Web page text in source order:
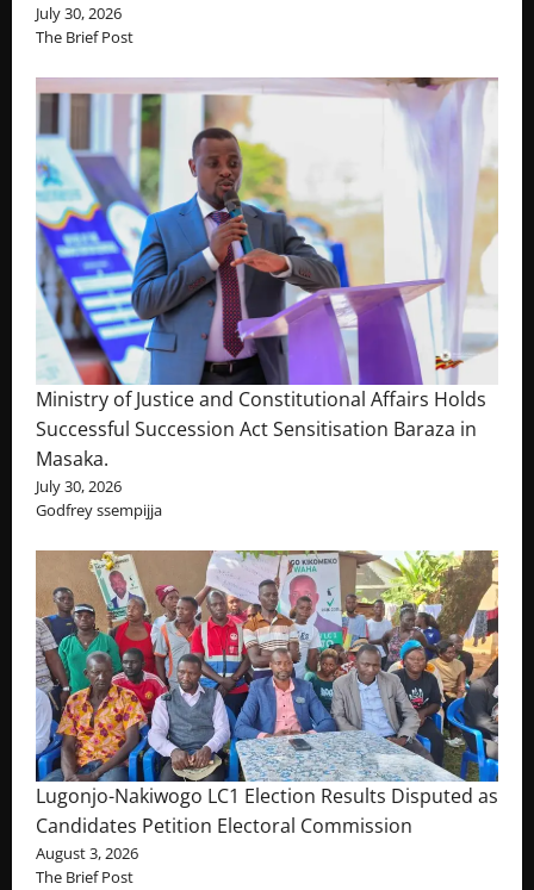
July 30, 2026
The Brief Post
Ministry of Justice and Constitutional Affairs Holds
Successful Succession Act Sensitisation Baraza in
Masaka.
July 30, 2026
Godfrey ssempijja
Lugonjo-Nakiwogo LC1 Election Results Disputed as
Candidates Petition Electoral Commission
August 3, 2026
The Brief Post